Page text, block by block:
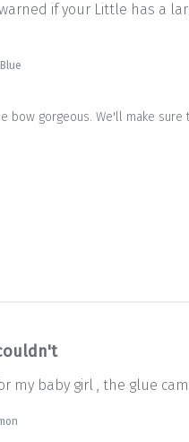
if your Little has a
bow gorgeous. We'll make
my baby girl , the glue